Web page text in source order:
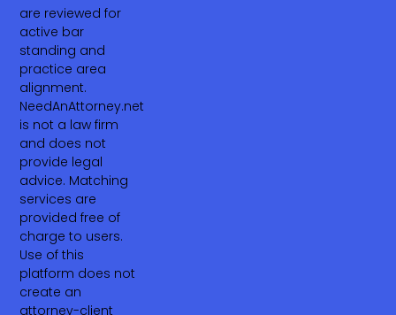
are reviewed for
active bar
standing and
practice area
alignment.
NeedAnAttorney.net
is not a law firm
and does not
provide legal
advice. Matching
services are
provided free of
charge to users.
Use of this
platform does not
create an
attorney-client